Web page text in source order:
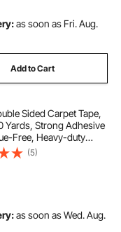
as soon as Fri. Aug.
Add to Cart
Sided Carpet Tape,
Yards, Strong Adhesive
Free, Heavy-duty
Tape Grippers for Area
Laminate, Tile,
Hardwood Floors
(5)
as soon as Wed. Aug.